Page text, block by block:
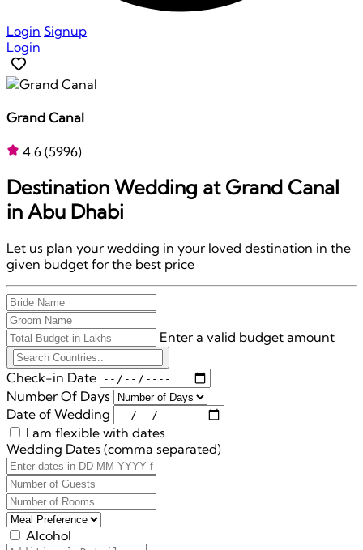
Login Signup
Login
Grand Canal
4.6 (5996)
Destination Wedding atGrand Canal
in Abu Dhabi
Let us plan your wedding in your loved destination in the
given budget for the best price
Enter a valid budget amount
Check-in Date
Number Of Days
Date of Wedding
I am flexible with dates
Wedding Dates (comma separated)
Alcohol